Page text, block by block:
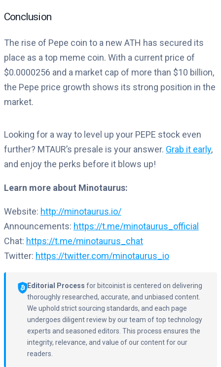
Conclusion
The rise of Pepe coin to a new ATH has secured its
place as a top meme coin. With a current price of
$0.0000256 and a market cap of more than $10 billion,
the Pepe price growth shows its strong position in the
market.
Looking for a way to level up your PEPE stock even
further? MTAUR’s presale is your answer. Grab it early,
and enjoy the perks before it blows up!
Learn more about Minotaurus:
Website: http://minotaurus.io/
Announcements: https://t.me/minotaurus_official
Chat: https://t.me/minotaurus_chat
Twitter: https://twitter.com/minotaurus_io
Editorial Process for bitcoinist is centered on delivering
thoroughly researched, accurate, and unbiased content.
We uphold strict sourcing standards, and each page
undergoes diligent review by our team of top technology
experts and seasoned editors. This process ensures the
integrity, relevance, and value of our content for our
readers.